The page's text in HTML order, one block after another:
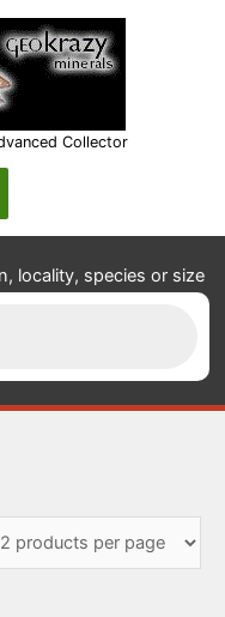
Collector
locality, species or size